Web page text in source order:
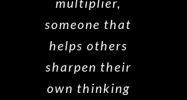
someone that
helps others
sharpen their
own thinking